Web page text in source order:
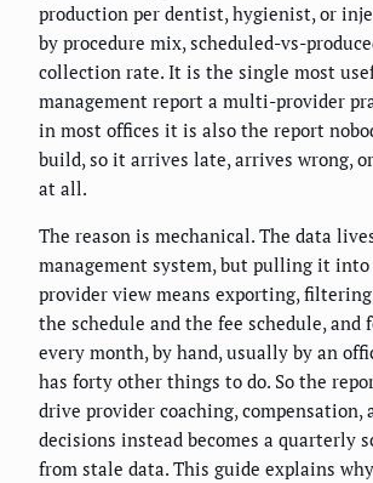
production per dentist, hygienist, or
by procedure mix, scheduled-vs-
collection rate. It is the single most
management report a multi-provider
in most offices it is also the report
build, so it arrives late, arrives wrong,
at all.
The reason is mechanical. The data
management system, but pulling it into
provider view means exporting,
the schedule and the fee schedule,
every month, by hand, usually by an
has forty other things to do. So the
drive provider coaching, compensation,
decisions instead becomes a quarterly
from stale data. This guide explains